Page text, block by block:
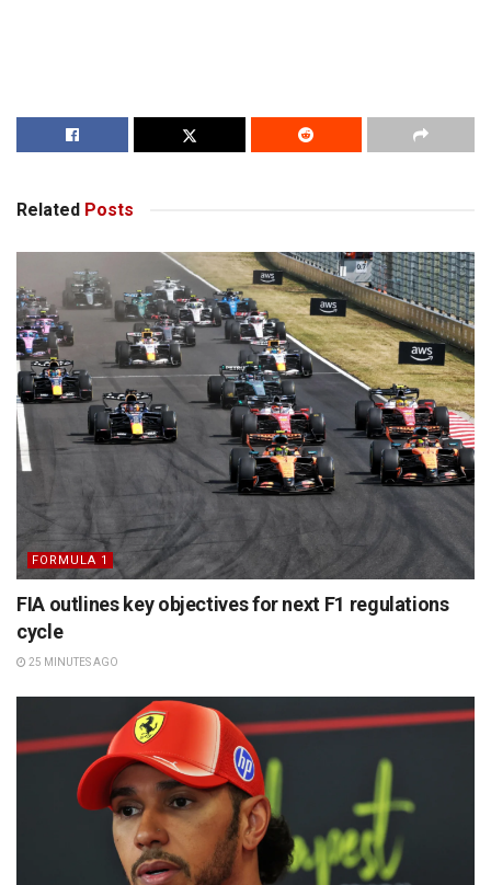
Related Posts
FORMULA 1
FIA outlines key objectives for next F1 regulations
cycle
25 MINUTES AGO